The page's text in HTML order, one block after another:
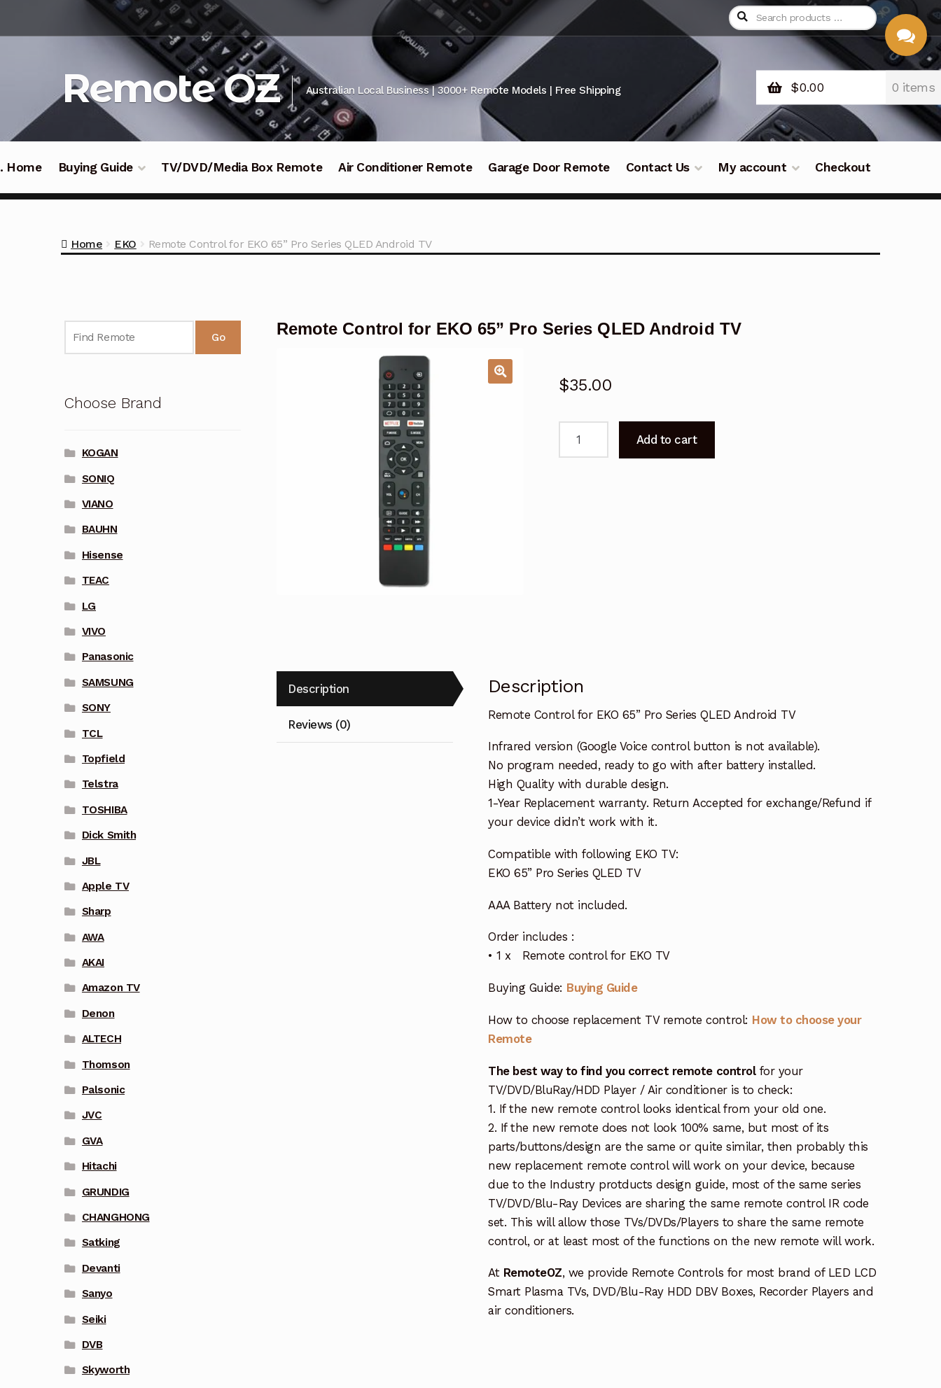
navigation
Remote OZ Australian Local Business | 3000+ Remote Models | Free Shipping $0.00 0 items
Home Buying Guide TV/DVD/Media Box Remote Air Conditioner Remote Garage Door Remote Contact Us My account Checkout
Home EKO Remote Control for EKO 65” Pro Series QLED Android TV
Remote Control for EKO 65” Pro Series QLED Android TV
$35.00
Add to cart
Description
Reviews (0)
Description
Remote Control for EKO 65” Pro Series QLED Android TV
Infrared version (Google Voice control button is not available).
No program needed, ready to go with after battery installed.
High Quality with durable design.
1-Year Replacement warranty. Return Accepted for exchange/Refund if
your device didn’t work with it.
Compatible with following EKO TV:
EKO 65” Pro Series QLED TV
AAA Battery not included.
Order includes :
• 1 x Remote control for EKO TV
Buying Guide: Buying Guide
How to choose replacement TV remote control: How to choose your
Remote
The best way to find you correct remote controlfor your
TV/DVD/BluRay/HDD Player / Air conditioner is to check:
1. If the new remote control looks identical from your old one.
2. If the new remote does not look 100% same, but most of its
parts/buttons/design are the same or quite similar, then probably this
new replacement remote control will work on your device, because
due to the Industry protducts design guide, most of the same series
TV/DVD/Blu-Ray Devices are sharing the same remote control IR code
set. This will allow those TVs/DVDs/Players to share the same remote
control, or at least most of the functions on the new remote will work.
At RemoteOZ, we provide Remote Controls for most brand of LED LCD
Smart Plasma TVs, DVD/Blu-Ray HDD DBV Boxes, Recorder Players and
air conditioners.
Go
Choose Brand
KOGAN
SONIQ
VIANO
BAUHN
Hisense
TEAC
LG
VIVO
Panasonic
SAMSUNG
SONY
TCL
Topfield
Telstra
TOSHIBA
Dick Smith
JBL
Apple TV
Sharp
AWA
AKAI
Amazon TV
Denon
ALTECH
Thomson
Palsonic
JVC
GVA
Hitachi
GRUNDIG
CHANGHONG
Satking
Devanti
Sanyo
Seiki
DVB
Skyworth
CHAT